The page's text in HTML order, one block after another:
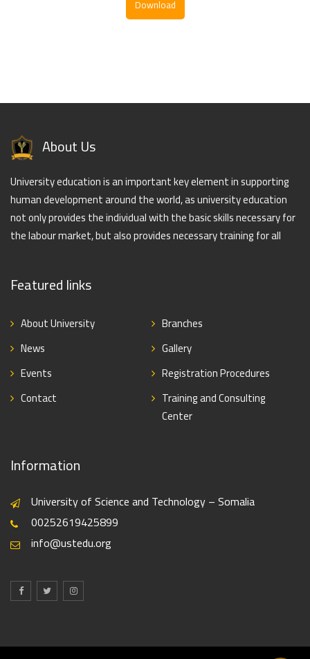
Download
About Us
University education is an important key element in supporting
human development around the world, as university education
not only provides the individual with the basic skills necessary for
the labour market, but also provides necessary training for all
Featured links
About University
Branches
News
Gallery
Events
Registration Procedures
Contact
Training and Consulting
Center
Information
University of Science and Technology – Somalia
00252619425899
info@ustedu.org